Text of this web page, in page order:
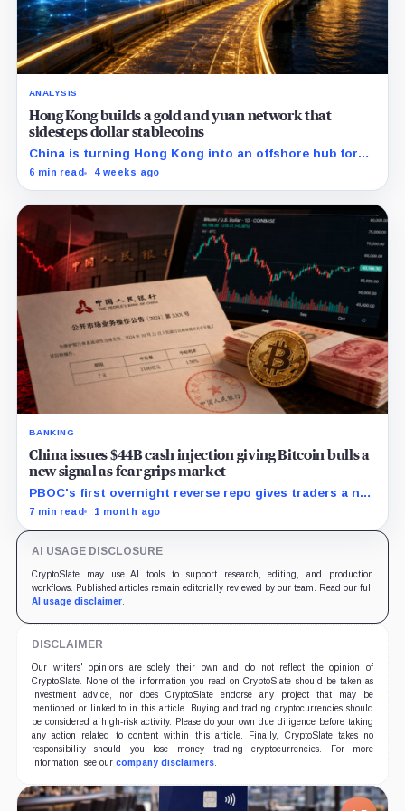
ANALYSIS
Hong Kong builds a gold and yuan network that
sidesteps dollar stablecoins
China is turning Hong Kong into an offshore hub for
yuan liquidity, gold settlement, and bond access as it
6 min read 4 weeks ago
BANKING
China issues $44B cash injection giving Bitcoin bulls a
new signal as fear grips market
PBOC's first overnight reverse repo gives traders a new
liquidity gauge, but one injection does not reset
7 min read 1 month ago
AI USAGE DISCLOSURE
CryptoSlate may use AI tools to support research, editing, and production
workflows. Published articles remain editorially reviewed by our team. Read our full
AI usage disclaimer.
DISCLAIMER
Our writers' opinions are solely their own and do not reflect the opinion of
CryptoSlate. None of the information you read on CryptoSlate should be taken as
investment advice, nor does CryptoSlate endorse any project that may be
mentioned or linked to in this article. Buying and trading cryptocurrencies should
be considered a high-risk activity. Please do your own due diligence before taking
any action related to content within this article. Finally, CryptoSlate takes no
responsibility should you lose money trading cryptocurrencies. For more
information, see our company disclaimers.